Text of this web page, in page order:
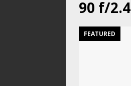
90 f/2.4
FEATURED